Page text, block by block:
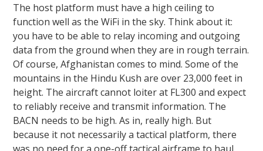
The host platform must have a high ceiling to
function well as the WiFi in the sky. Think about it:
you have to be able to relay incoming and outgoing
data from the ground when they are in rough terrain.
Of course, Afghanistan comes to mind. Some of the
mountains in the Hindu Kush are over 23,000 feet in
height. The aircraft cannot loiter at FL300 and expect
to reliably receive and transmit information. The
BACN needs to be high. As in, really high. But
because it not necessarily a tactical platform, there